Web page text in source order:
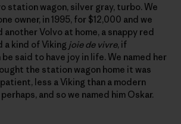
station wagon, silver gray, turbo. We
owner, in 1995, for $12,000 and we
another Volvo at home, a snappy red
a kind of Viking joie de vivre, if
said to have joy in life. We named her
the station wagon home it was
less a Viking than a modern
and so we named him Oskar.